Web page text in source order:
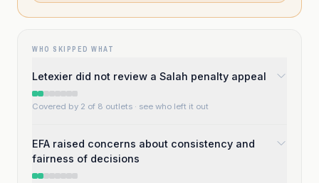
WHO SKIPPED WHAT
Letexier did not review a Salah penalty appeal
Covered by 2 of 8 outlets · see who left it out
EFA raised concerns about consistency and
fairness of decisions